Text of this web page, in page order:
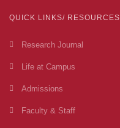
QUICK LINKS/ RESOURCES
Research Journal
Life at Campus
Admissions
Faculty & Staff